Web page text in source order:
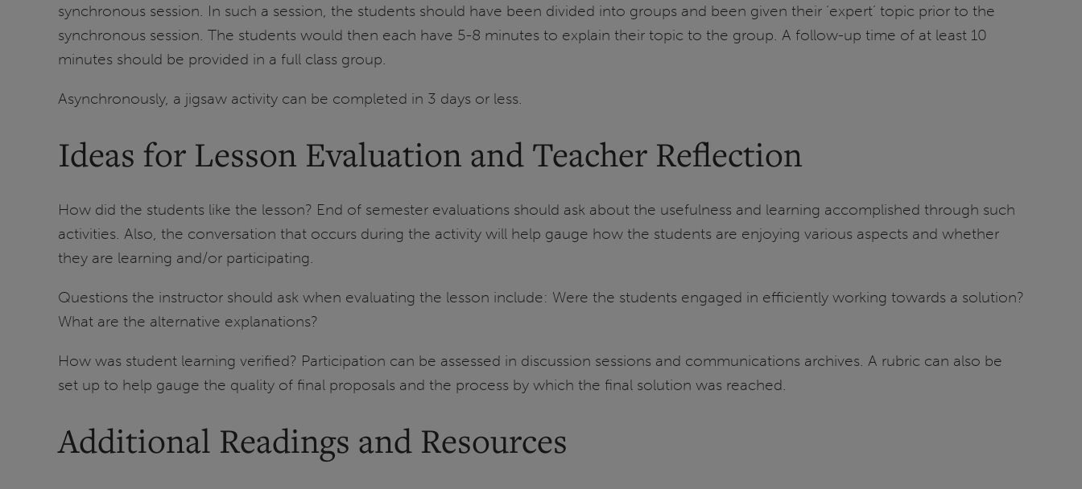
synchronous session. In such a session, the students should have been divided into groups and been given their ‘expert’ topic prior to the
synchronous session. The students would then each have 5-8 minutes to explain their topic to the group. A follow-up time of at least 10
minutes should be provided in a full class group.
Asynchronously, a jigsaw activity can be completed in 3 days or less.
Ideas for Lesson Evaluation and Teacher Reflection
How did the students like the lesson? End of semester evaluations should ask about the usefulness and learning accomplished through such
activities. Also, the conversation that occurs during the activity will help gauge how the students are enjoying various aspects and whether
they are learning and/or participating.
Questions the instructor should ask when evaluating the lesson include: Were the students engaged in efficiently working towards a solution?
What are the alternative explanations?
How was student learning verified? Participation can be assessed in discussion sessions and communications archives. A rubric can also be
set up to help gauge the quality of final proposals and the process by which the final solution was reached.
Additional Readings and Resources